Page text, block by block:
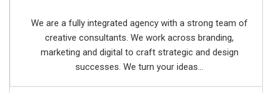
We are a fully integrated agency with a strong team of
creative consultants. We work across branding,
marketing and digital to craft strategic and design
successes. We turn your ideas...